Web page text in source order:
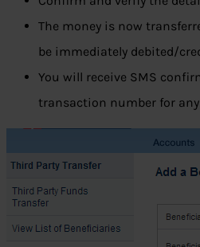
The money is now
be immediately debited/
You will receive SMS
transaction number for